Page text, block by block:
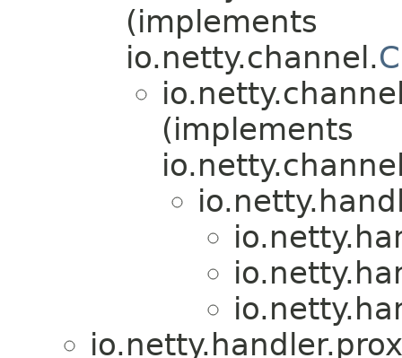
(implements
io.netty.channel.
(implements